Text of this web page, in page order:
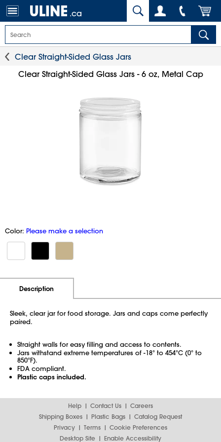
.ca
Clear Straight-Sided Glass Jars
Clear Straight-Sided Glass Jars - 6 oz, Metal Cap
Color: Please make a selection
Description
Sleek, clear jar for food storage. Jars and caps come perfectly
paired.
Straight walls for easy filling and access to contents.
Jars withstand extreme temperatures of -18° to 454°C (0° to
850°F).
FDA compliant.
Plastic caps included.
Help Contact Us
Careers
Shipping Boxes
Plastic Bags
Catalog Request
Privacy
Terms
Cookie Preferences
Desktop Site
Enable Accessibility